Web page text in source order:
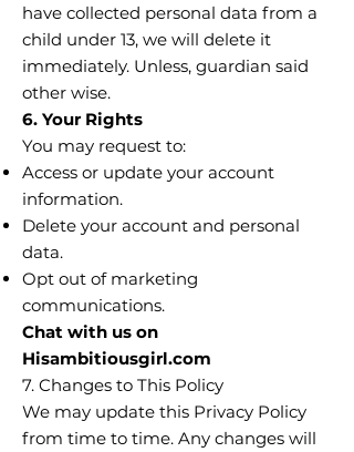
have collected personal data from a
child under 13, we will delete it
immediately. Unless, guardian said
other wise.
6. Your Rights
You may request to:
Access or update your account
information.
Delete your account and personal
data.
Opt out of marketing
communications.
Chat with us on
Hisambitiousgirl.com
7. Changes to This Policy
We may update this Privacy Policy
from time to time. Any changes will